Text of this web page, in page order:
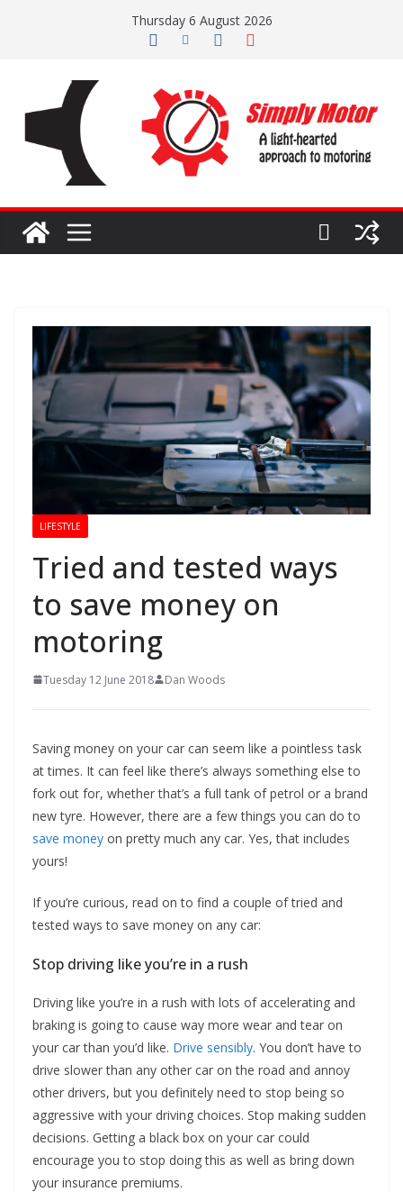
Thursday 6 August 2026
LIFESTYLE
Tried and tested ways
to save money on
motoring
Tuesday 12 June 2018 Dan Woods
Saving money on your car can seem like a pointless task
at times. It can feel like there’s always something else to
fork out for, whether that’s a full tank of petrol or a brand
new tyre. However, there are a few things you can do to
save money on pretty much any car. Yes, that includes
yours!
If you’re curious, read on to find a couple of tried and
tested ways to save money on any car:
Stop driving like you’re in a rush
Driving like you’re in a rush with lots of accelerating and
braking is going to cause way more wear and tear on
your car than you’d like. Drive sensibly. You don’t have to
drive slower than any other car on the road and annoy
other drivers, but you definitely need to stop being so
aggressive with your driving choices. Stop making sudden
decisions. Getting a black box on your car could
encourage you to stop doing this as well as bring down
your insurance premiums.